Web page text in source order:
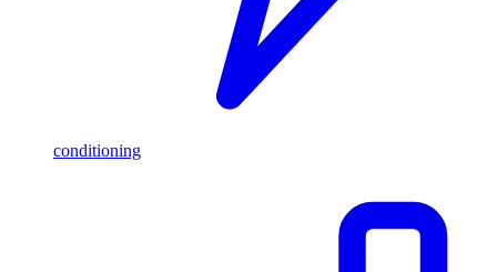
conditioning